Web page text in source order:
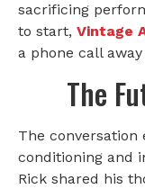
sacrificing
to start, Vintage
a phone call
The
The
conditioning and
Rick shared his